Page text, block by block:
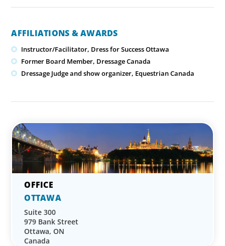
AFFILIATIONS & AWARDS
Instructor/Facilitator, Dress for Success Ottawa
Former Board Member, Dressage Canada
Dressage Judge and show organizer, Equestrian Canada
OTTAWA
Suite 300
979 Bank Street
Ottawa, ON
Canada